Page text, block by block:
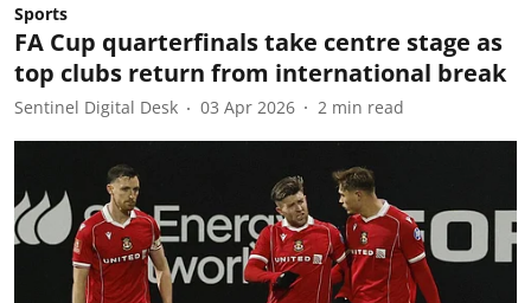
Sports
FA Cup quarterfinals take centre stage as
top clubs return from international break
Sentinel Digital Desk 03 Apr 2026 2 min read